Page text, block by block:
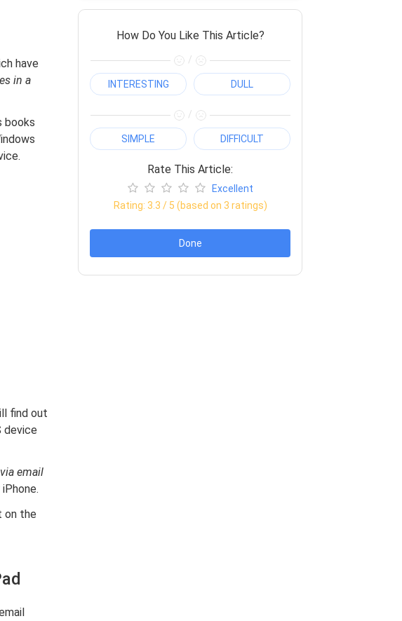
have
in a
books
find out
device
email
on the
How Do You Like This Article?
/
INTERESTING DULL
/
SIMPLE DIFFICULT
Rate This Article:
Excellent
Rating: 3.3 / 5 (based on 3 ratings)
Done